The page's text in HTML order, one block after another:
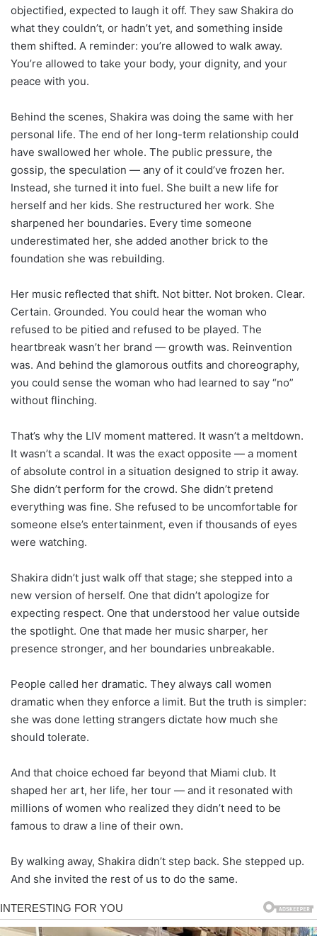
objectified, expected to laugh it off. They saw Shakira do
what they couldn’t, or hadn’t yet, and something inside
them shifted. A reminder: you’re allowed to walk away.
You’re allowed to take your body, your dignity, and your
peace with you.
Behind the scenes, Shakira was doing the same with her
personal life. The end of her long-term relationship could
have swallowed her whole. The public pressure, the
gossip, the speculation — any of it could’ve frozen her.
Instead, she turned it into fuel. She built a new life for
herself and her kids. She restructured her work. She
sharpened her boundaries. Every time someone
underestimated her, she added another brick to the
foundation she was rebuilding.
Her music reflected that shift. Not bitter. Not broken. Clear.
Certain. Grounded. You could hear the woman who
refused to be pitied and refused to be played. The
heartbreak wasn’t her brand — growth was. Reinvention
was. And behind the glamorous outfits and choreography,
you could sense the woman who had learned to say “no”
without flinching.
That’s why the LIV moment mattered. It wasn’t a meltdown.
It wasn’t a scandal. It was the exact opposite — a moment
of absolute control in a situation designed to strip it away.
She didn’t perform for the crowd. She didn’t pretend
everything was fine. She refused to be uncomfortable for
someone else’s entertainment, even if thousands of eyes
were watching.
Shakira didn’t just walk off that stage; she stepped into a
new version of herself. One that didn’t apologize for
expecting respect. One that understood her value outside
the spotlight. One that made her music sharper, her
presence stronger, and her boundaries unbreakable.
People called her dramatic. They always call women
dramatic when they enforce a limit. But the truth is simpler:
she was done letting strangers dictate how much she
should tolerate.
And that choice echoed far beyond that Miami club. It
shaped her art, her life, her tour — and it resonated with
millions of women who realized they didn’t need to be
famous to draw a line of their own.
By walking away, Shakira didn’t step back. She stepped up.
And she invited the rest of us to do the same.